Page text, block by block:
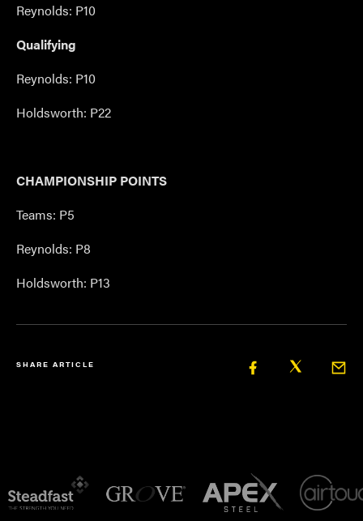
Reynolds: P10
Qualifying
Reynolds: P10
Holdsworth: P22
CHAMPIONSHIP POINTS
Teams: P5
Reynolds: P8
Holdsworth: P13
SHARE ARTICLE